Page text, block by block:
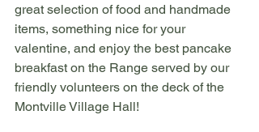
great selection of food and handmade
items, something nice for your
valentine, and enjoy the best pancake
breakfast on the Range served by our
friendly volunteers on the deck of the
Montville Village Hall!